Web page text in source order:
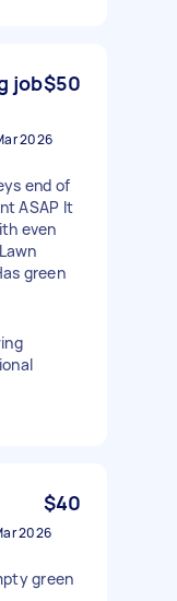
job$50
2026
end of
ASAP It
even
green
$40
2026
green